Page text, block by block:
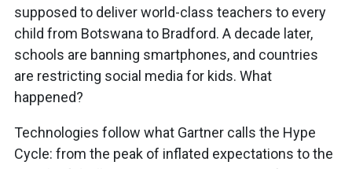
supposed to deliver world-class teachers to every
child from Botswana to Bradford. A decade later,
schools are banning smartphones, and countries
are restricting social media for kids. What
happened?
Technologies follow what Gartner calls the Hype
Cycle: from the peak of inflated expectations to the